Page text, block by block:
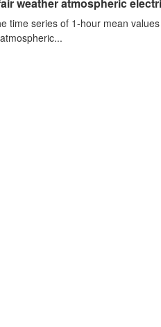
time series of 1-hour mean